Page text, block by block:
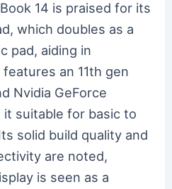
14 is praised for its
which doubles as a
pad, aiding in
an 11th gen
Nvidia GeForce
it suitable for basic to
solid build quality and
are noted,
is seen as a